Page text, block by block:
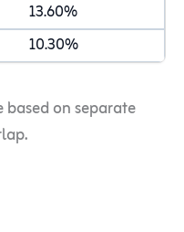
13.60%
10.30%
based on separate